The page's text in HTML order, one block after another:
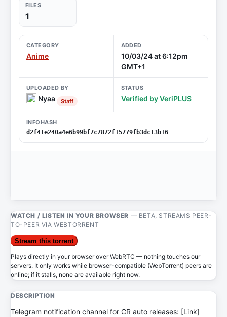
FILES
1
CATEGORY
Anime
ADDED
10/03/24 at 6:12pm
GMT+1
UPLOADED BY
Nyaa Staff
STATUS
Verified by VeriPLUS
INFOHASH
d2f41e240a4e6b99bf7c7872f15779fb3dc13b16
WATCH / LISTEN IN YOUR BROWSER — BETA, STREAMS PEER-
TO-PEER VIA WEBTORRENT
Stream this torrent
Plays directly in your browser over WebRTC — nothing touches our
servers. It only works while browser-compatible (WebTorrent) peers are
online; if it stalls, none are available right now.
DESCRIPTION
Telegram notification channel for CR auto releases: [Link]